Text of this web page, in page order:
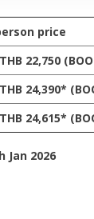
price
THB 22,750
THB 24,390*
THB 24,615*
Jan 2026